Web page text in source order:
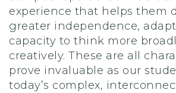
experience that helps them
greater independence,
capacity to think more
creatively. These are all
prove invaluable as our
today’s complex,